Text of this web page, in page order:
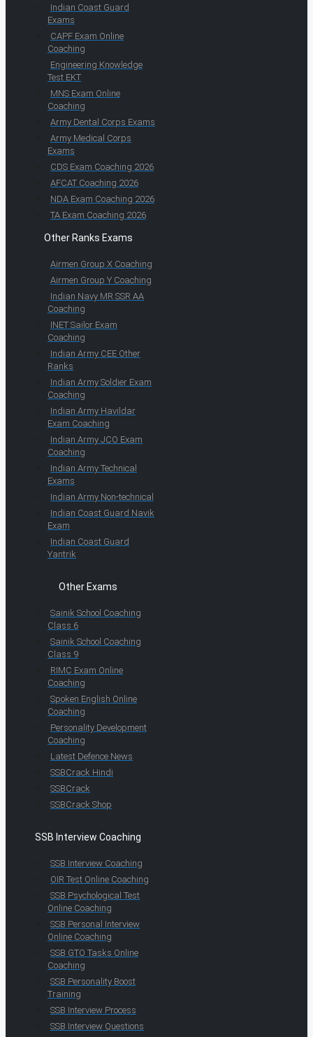
Indian Coast Guard
Exams
CAPF Exam Online
Coaching
Engineering Knowledge
Test EKT
MNS Exam Online
Coaching
Army Dental Corps Exams
Army Medical Corps
Exams
CDS Exam Coaching 2026
AFCAT Coaching 2026
NDA Exam Coaching 2026
TA Exam Coaching 2026
Other Ranks Exams
Airmen Group X Coaching
Airmen Group Y Coaching
Indian Navy MR SSR AA
Coaching
INET Sailor Exam
Coaching
Indian Army CEE Other
Ranks
Indian Army Soldier Exam
Coaching
Indian Army Havildar
Exam Coaching
Indian Army JCO Exam
Coaching
Indian Army Technical
Exams
Indian Army Non-technical
Indian Coast Guard Navik
Exam
Indian Coast Guard
Yantrik
Other Exams
Sainik School Coaching
Class 6
Sainik School Coaching
Class 9
RIMC Exam Online
Coaching
Spoken English Online
Coaching
Personality Development
Coaching
Latest Defence News
SSBCrack Hindi
SSBCrack
SSBCrack Shop
SSB Interview Coaching
SSB Interview Coaching
OIR Test Online Coaching
SSB Psychological Test
Online Coaching
SSB Personal Interview
Online Coaching
SSB GTO Tasks Online
Coaching
SSB Personality Boost
Training
SSB Interview Process
SSB Interview Questions